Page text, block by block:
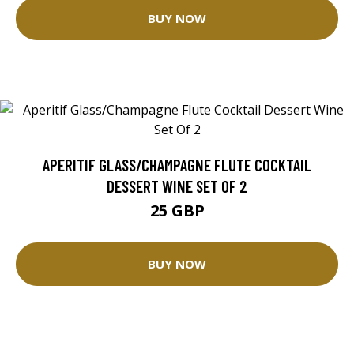
BUY NOW
APERITIF GLASS/CHAMPAGNE FLUTE COCKTAIL
DESSERT WINE SET OF 2
25 GBP
BUY NOW